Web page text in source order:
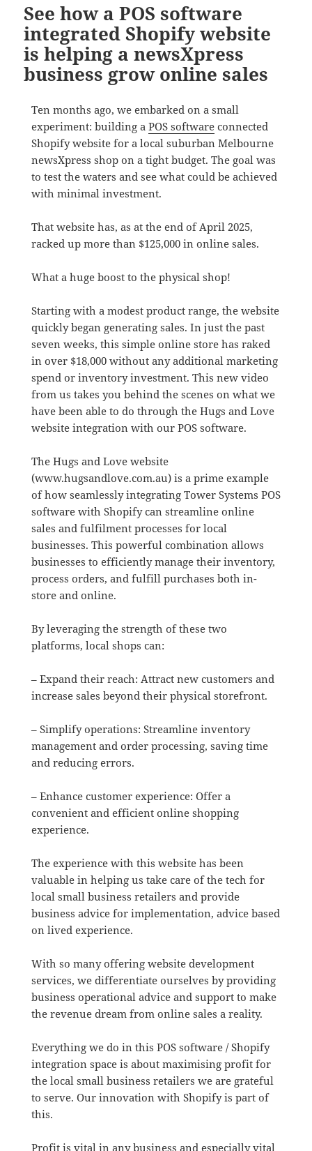
See how a POS software
integrated Shopify website
is helping a newsXpress
business grow online sales
Ten months ago, we embarked on a small
experiment: building a POS softwareconnected
Shopify website for a local suburban Melbourne
newsXpress shop on a tight budget. The goal was
to test the waters and see what could be achieved
with minimal investment.
That website has, as at the end of April 2025,
racked up more than $125,000 in online sales.
What a huge boost to the physical shop!
Starting with a modest product range, the website
quickly began generating sales. In just the past
seven weeks, this simple online store has raked
in over $18,000 without any additional marketing
spend or inventory investment. This new video
from us takes you behind the scenes on what we
have been able to do through the Hugs and Love
website integration with our POS software.
The Hugs and Love website
(www.hugsandlove.com.au) is a prime example
of how seamlessly integrating Tower Systems POS
software with Shopify can streamline online
sales and fulfilment processes for local
businesses. This powerful combination allows
businesses to efficiently manage their inventory,
process orders, and fulfill purchases both in-
store and online.
By leveraging the strength of these two
platforms, local shops can:
– Expand their reach: Attract new customers and
increase sales beyond their physical storefront.
– Simplify operations: Streamline inventory
management and order processing, saving time
and reducing errors.
– Enhance customer experience: Offer a
convenient and efficient online shopping
experience.
The experience with this website has been
valuable in helping us take care of the tech for
local small business retailers and provide
business advice for implementation, advice based
on lived experience.
With so many offering website development
services, we differentiate ourselves by providing
business operational advice and support to make
the revenue dream from online sales a reality.
Everything we do in this POS software / Shopify
integration space is about maximising profit for
the local small business retailers we are grateful
to serve. Our innovation with Shopify is part of
this.
Profit is vital in any business and especially vital